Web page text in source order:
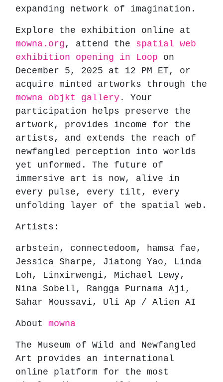
expanding network of imagination.
Explore the exhibition online at
mowna.org , attend the spatial web
exhibition opening in Loop on
December 5, 2025 at 12 PM ET, or
acquire minted artworks through the
mowna objkt gallery . Your
participation helps preserve the
artwork, provides income for the
artists, and extends the reach of
newfangled perception into worlds
yet unformed. The future of
immersive art is now, alive in
every pulse, every tilt, every
unfolding layer of the spatial web.
Artists:
arbstein, connectedoom, hamsa fae,
Jessica Sharpe, Jiatong Yao, Linda
Loh, Linxirwengi, Michael Lewy,
Nina Sobell, Rangga Purnama Aji,
Sahar Moussavi, Uli Ap / Alien AI
About mowna
The Museum of Wild and Newfangled
Art provides an international
online platform for the most